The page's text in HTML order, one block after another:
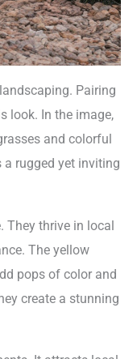
Pairing
look. In the image,
and colorful
rugged yet inviting
They thrive in local
The yellow
pops of color and
create a stunning